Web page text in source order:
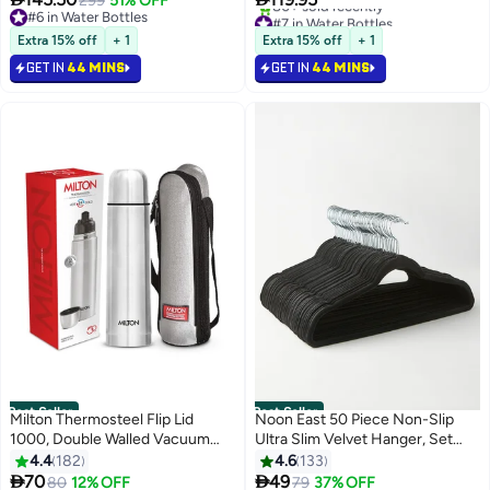
Marshmallow
#6 in Water Bottles
#6 in Water Bottles
Extra 15% off + 1
GET IN 44 MINS
Drinks for Gym and Work, Wide
Mouth, Leak Proof, 1 liter, Black
#7 in Water Bottles
Selling out fast
80+ sold recently
#7 in Water Bottles
Extra 15% off + 1
GET IN 44 MINS
Best Seller
Milton Thermosteel Flip Lid
1000, Double Walled Vacuum
Insulated Thermos 1000 ml | 34
oz | 1 Ltr | 24 Hours Hot and Cold
4.4 182
7080 12% OFF
Best Seller
Noon East 50 Piece Non-Slip
Ultra Slim Velvet Hanger, Set
Made In Sturdy Material For
Closet Organization in Black,
4.6 133
4979 37% OFF